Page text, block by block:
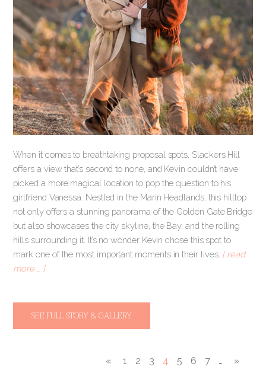
When it comes to breathtaking proposal spots, Slackers Hill
offers a view that’s second to none, and Kevin couldn’t have
picked a more magical location to pop the question to his
girlfriend Vanessa. Nestled in the Marin Headlands, this hilltop
not only offers a stunning panorama of the Golden Gate Bridge
but also showcases the city skyline, the Bay, and the rolling
hills surrounding it. It’s no wonder Kevin chose this spot to
mark one of the most important moments in their lives. [ read
more … ]
SEE FULL STORY & GALLERY
« 1 2 3 4 5 6 7 … »